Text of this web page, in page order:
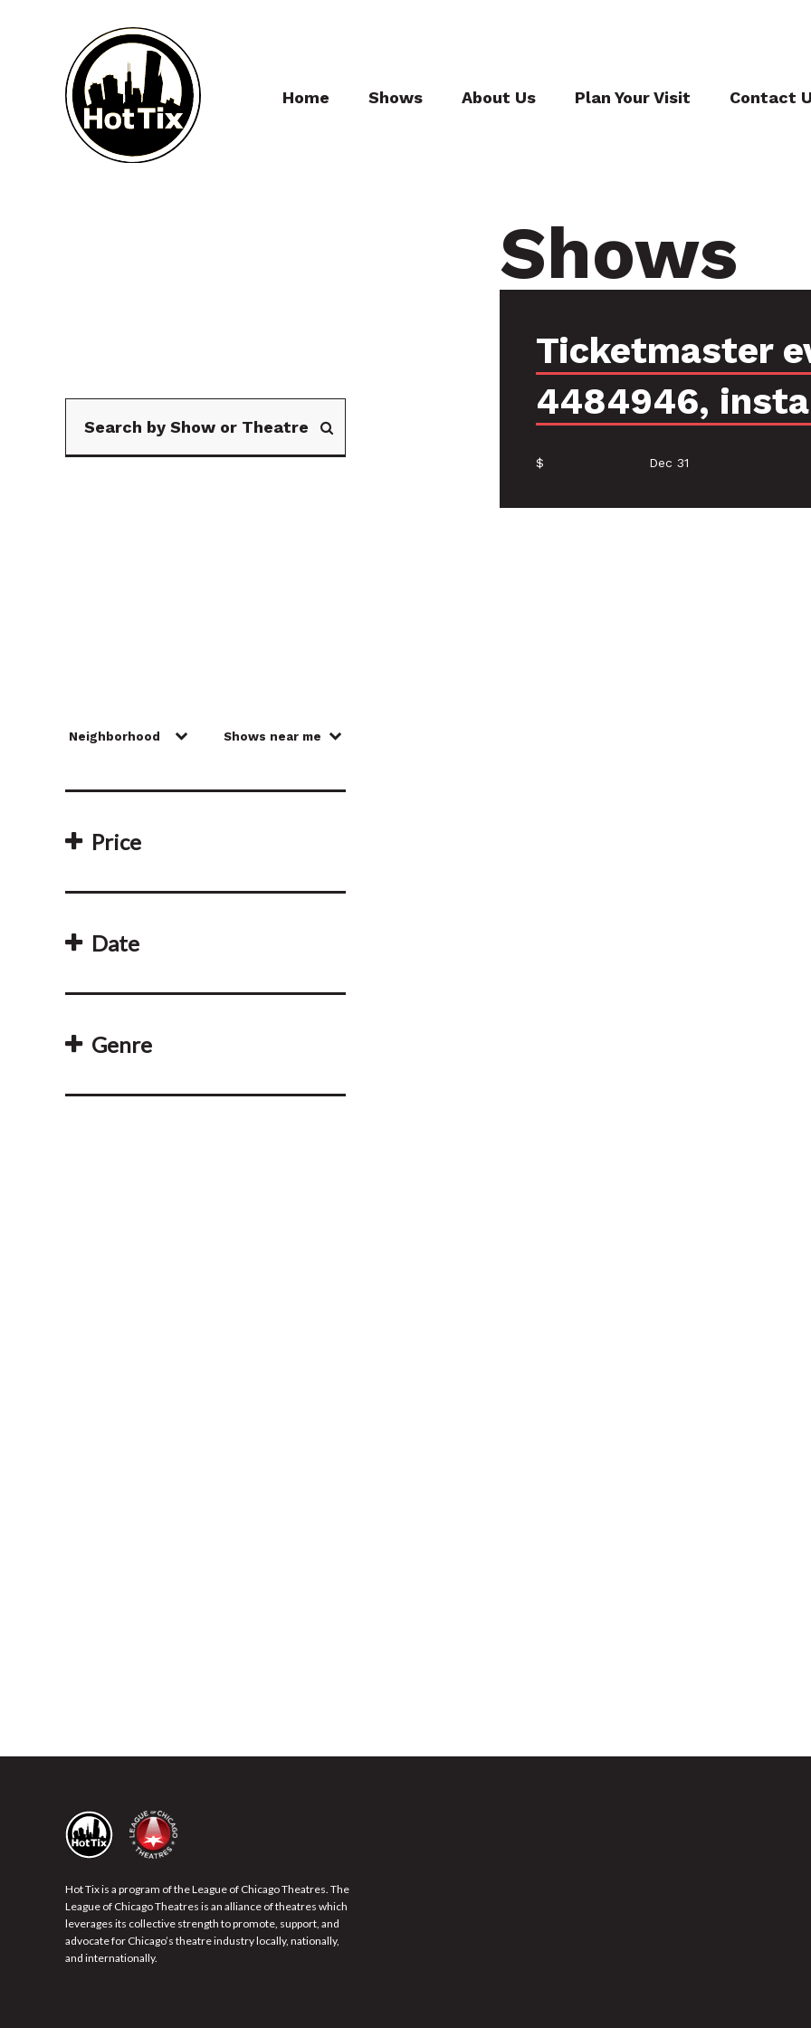
Home Shows About Us Plan Your Visit Contact
Price
Date
Genre
Shows
Ticketmaster
4484946,
$ Dec 31
Hot Tix is a program of the League of Chicago Theatres. The
League of Chicago Theatres is an alliance of theatres which
leverages its collective strength to promote, support, and
advocate for Chicago’s theatre industry locally, nationally,
and internationally.